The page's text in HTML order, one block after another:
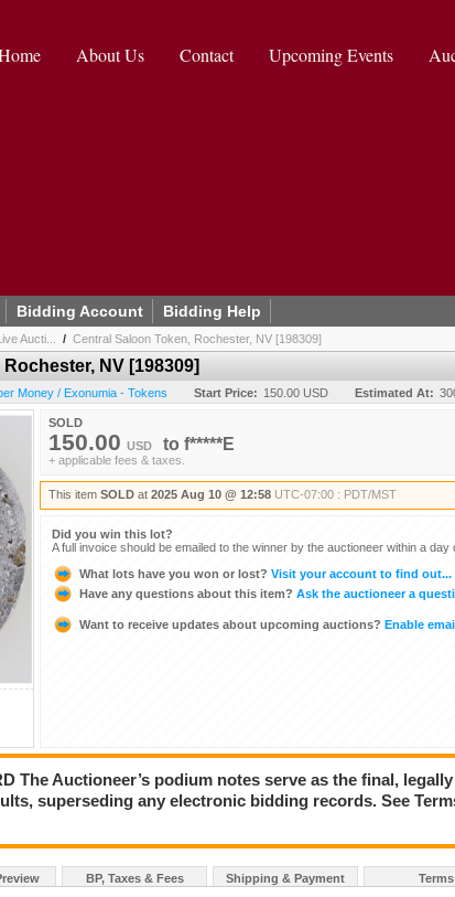
About Us Contact Upcoming Events
Bidding Account Bidding Help
Aucti... / Central Saloon Token, Rochester, NV [198309]
NV [198309]
Money / Exonumia - Tokens Start Price: 150.00 USD Estimated At:
SOLD
150.00 USD to f*****E
+ applicable fees & taxes.
This item SOLD at 2025 Aug 10 @ 12:58 UTC-07:00 : PDT/MST
Did you win this lot?
A full invoice should be emailed to the winner by the auctioneer within a day
What lots have you won or lost? Visit your account to find out...
Have any questions about this item? Ask the auctioneer a
Want to receive updates about upcoming auctions? Enable
The Auctioneer’s podium notes serve as the final,
superseding any electronic bidding records. See
BP, Taxes & Fees Shipping & Payment Terms